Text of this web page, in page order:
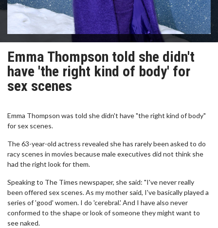
Emma Thompson told she didn't
have 'the right kind of body' for
sex scenes
Emma Thompson was told she didn't have "the right kind of body"
for sex scenes.
The 63-year-old actress revealed she has rarely been asked to do
racy scenes in movies because male executives did not think she
had the right look for them.
Speaking to The Times newspaper, she said: "I've never really
been offered sex scenes. As my mother said, I've basically played a
series of 'good' women. I do 'cerebral.' And I have also never
conformed to the shape or look of someone they might want to
see naked.